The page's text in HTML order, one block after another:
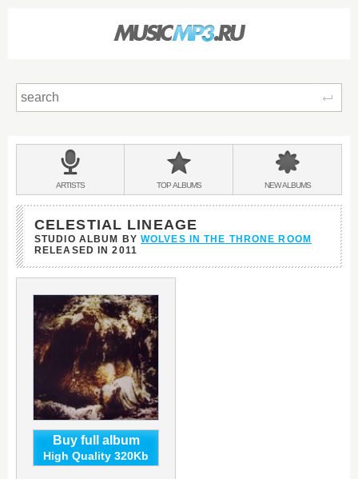
BANDS
&
ARTISTS TOPALBUMS NEWALBUMS
CELESTIAL LINEAGE
STUDIO ALBUM BY WOLVES IN THE THRONE ROOM
RELEASED IN2011
Buy full album
High Quality 320Kb